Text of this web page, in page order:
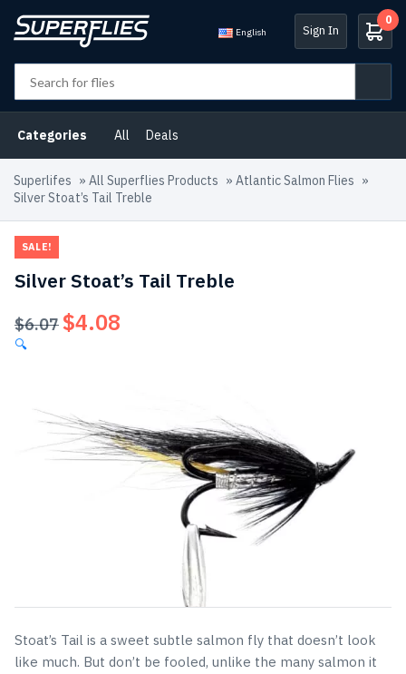
English Sign In
0
Categories All Deals
Superlifes » All Superflies Products » Atlantic Salmon Flies »
Silver Stoat’s Tail Treble
SALE!
Silver Stoat’s Tail Treble
$6.07 Original
$4.08
🔍
Stoat’s Tail is a sweet subtle salmon fly that doesn’t look
like much. But don’t be fooled, unlike the many salmon it